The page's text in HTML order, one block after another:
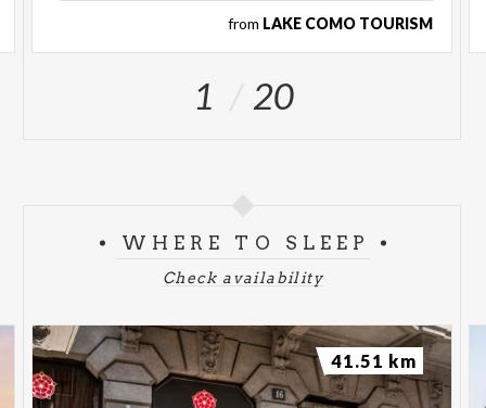
from LAKE COMO TOURISM
1 20
WHERE TO SLEEP
Check availability
41.51 km